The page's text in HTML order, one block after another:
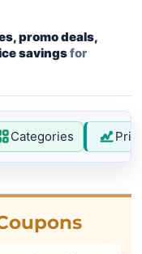
promo deals,
savingsfor
Categories